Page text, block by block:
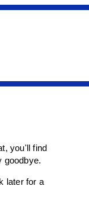
you'll find
goodbye.
later for a